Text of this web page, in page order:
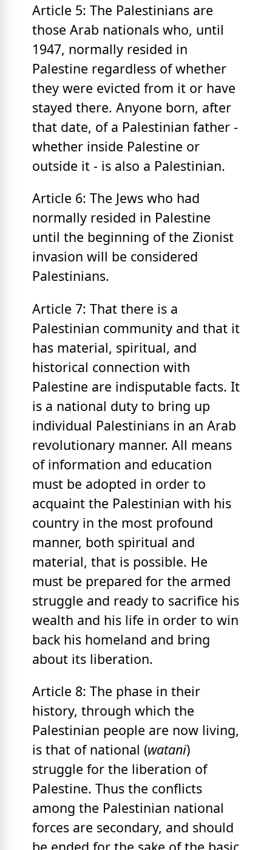
Article 5: The Palestinians are
those Arab nationals who, until
1947, normally resided in
Palestine regardless of whether
they were evicted from it or have
stayed there. Anyone born, after
that date, of a Palestinian father -
whether inside Palestine or
outside it - is also a Palestinian.
Article 6: The Jews who had
normally resided in Palestine
until the beginning of the Zionist
invasion will be considered
Palestinians.
Article 7: That there is a
Palestinian community and that it
has material, spiritual, and
historical connection with
Palestine are indisputable facts. It
is a national duty to bring up
individual Palestinians in an Arab
revolutionary manner. All means
of information and education
must be adopted in order to
acquaint the Palestinian with his
country in the most profound
manner, both spiritual and
material, that is possible. He
must be prepared for the armed
struggle and ready to sacrifice his
wealth and his life in order to win
back his homeland and bring
about its liberation.
Article 8: The phase in their
history, through which the
Palestinian people are now living,
is that of national (watani)
struggle for the liberation of
Palestine. Thus the conflicts
among the Palestinian national
forces are secondary, and should